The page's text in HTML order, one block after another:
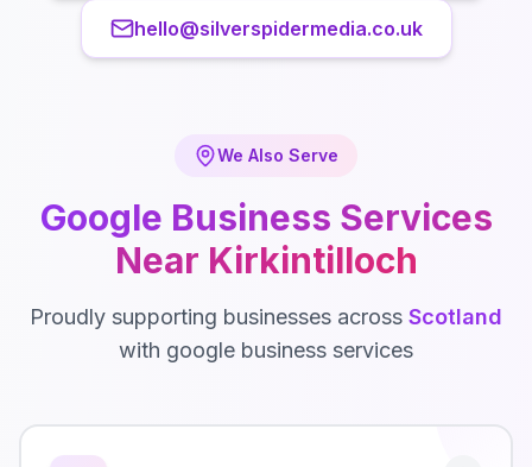
hello@silverspidermedia.co.uk
We Also Serve
Google Business Services
Near Kirkintilloch
Proudly supporting businesses across Scotland
with google business services